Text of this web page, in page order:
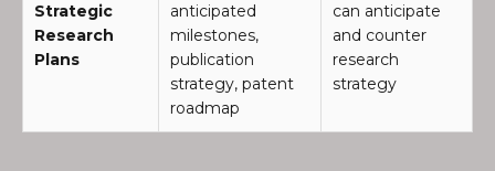
Strategic
Research
Plans
anticipated
milestones,
publication
strategy, patent
roadmap
can anticipate
and counter
research
strategy